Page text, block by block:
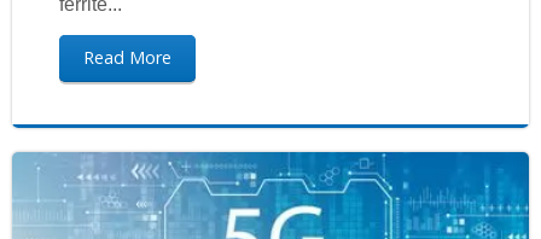
ferrite...
Read More